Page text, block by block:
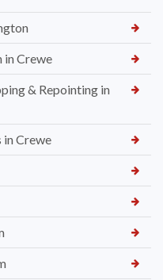
in Crewe
& Repointing in
in Crewe